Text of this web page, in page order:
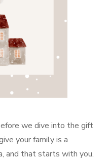
we dive into the gift
your family is a
and that starts with you.